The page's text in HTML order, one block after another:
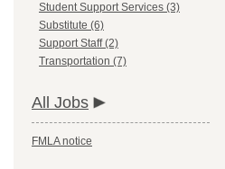
Student Support Services (3)
Substitute (6)
Support Staff (2)
Transportation (7)
All Jobs
FMLA notice